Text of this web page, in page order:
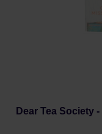
Dear Tea Society